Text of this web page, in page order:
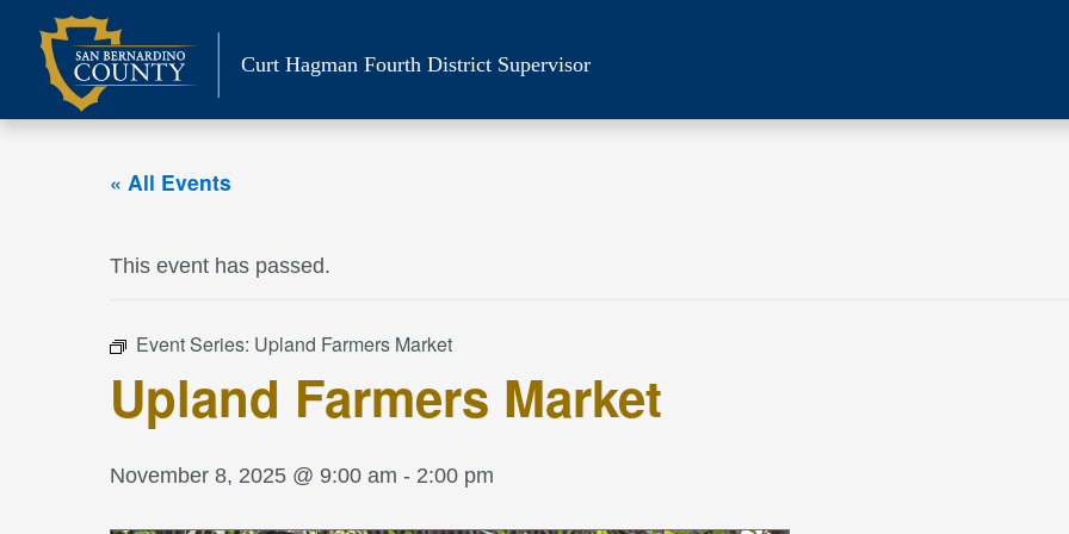
content
Curt Hagman Fourth District Supervisor
« All Events
This event has passed.
Event Series: Upland Farmers Market
Upland Farmers Market
November 8, 2025 @ 9:00 am - 2:00 pm